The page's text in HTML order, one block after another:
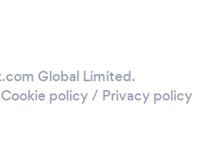
Global Limited.
Cookie policy/ Privacy policy